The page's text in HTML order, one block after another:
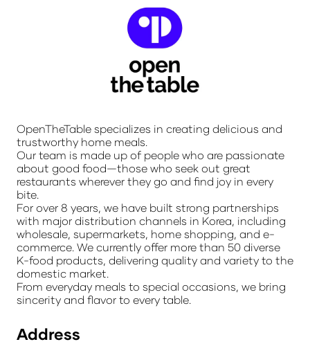
OpenTheTable specializes in creating delicious and
trustworthy home meals.
Our team is made up of people who are passionate
about good food—those who seek out great
restaurants wherever they go and find joy in every
bite.
For over 8 years, we have built strong partnerships
with major distribution channels in Korea, including
wholesale, supermarkets, home shopping, and e-
commerce. We currently offer more than 50 diverse
K-food products, delivering quality and variety to the
domestic market.
From everyday meals to special occasions, we bring
sincerity and flavor to every table.
Address